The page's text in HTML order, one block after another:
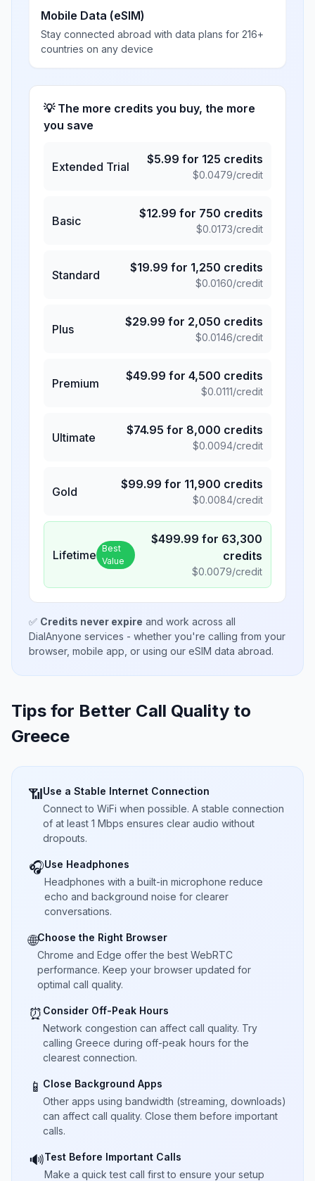
Mobile Data (eSIM)
Stay connected abroad with data plans for 216+
countries on any device
💡 The more credits you buy, the more
you save
Extended Trial
$5.99 for 125 credits
$0.0479/credit
Basic
$12.99 for 750 credits
$0.0173/credit
Standard
$19.99 for 1,250 credits
$0.0160/credit
Plus
$29.99 for 2,050 credits
$0.0146/credit
Premium
$49.99 for 4,500 credits
$0.0111/credit
Ultimate
$74.95 for 8,000 credits
$0.0094/credit
Gold
$99.99 for 11,900 credits
$0.0084/credit
Lifetime Best
Value
$499.99 for 63,300
credits
$0.0079/credit
✅ Credits never expire and work across all
DialAnyone services - whether you're calling from your
browser, mobile app, or using our eSIM data abroad.
Tips for Better Call Quality to
Greece
📶Use a Stable Internet Connection
Connect to WiFi when possible. A stable connection
of at least 1 Mbps ensures clear audio without
dropouts.
🎧Use Headphones
Headphones with a built-in microphone reduce
echo and background noise for clearer
conversations.
🌐Choose the Right Browser
Chrome and Edge offer the best WebRTC
performance. Keep your browser updated for
optimal call quality.
⏰ Consider Off-Peak Hours
Network congestion can affect call quality. Try
calling Greece during off-peak hours for the
clearest connection.
📱 Close Background Apps
Other apps using bandwidth (streaming, downloads)
can affect call quality. Close them before important
calls.
🔊Test Before Important Calls
Make a quick test call first to ensure your setup